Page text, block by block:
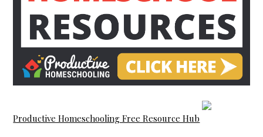
Productive Homeschooling Free Resource Hub